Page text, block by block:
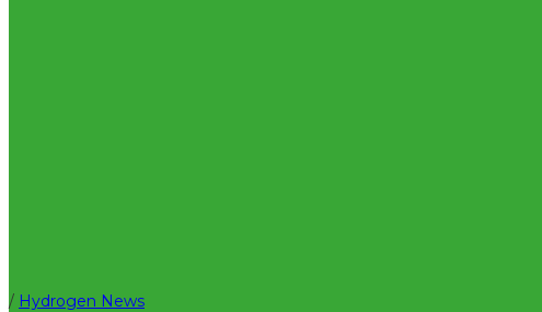
/ Hydrogen News